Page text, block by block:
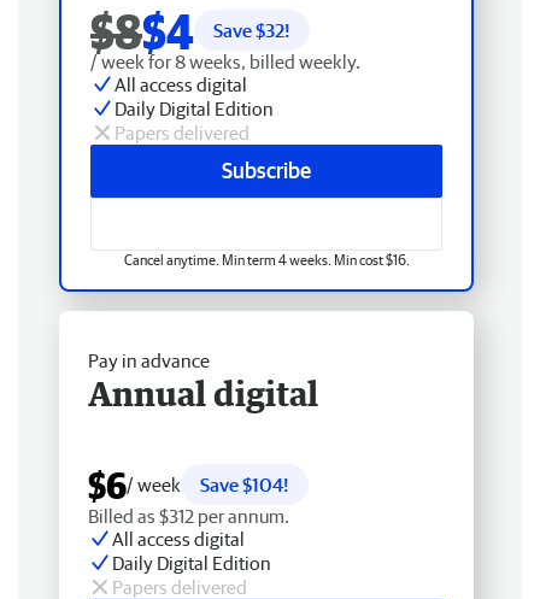
$8$4 Save $32!
/ week for 8 weeks, billed weekly.
All access digital
Daily Digital Edition
Papers delivered
Subscribe
Cancel anytime. Min term 4 weeks. Min cost $16.
Pay in advance
Annual digital
$6/ week
Save $104!
Billed as $312 per annum.
All access digital
Daily Digital Edition
Papers delivered